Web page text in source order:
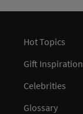
Hot Topics
Gift Inspiration
Celebrities
Glossary